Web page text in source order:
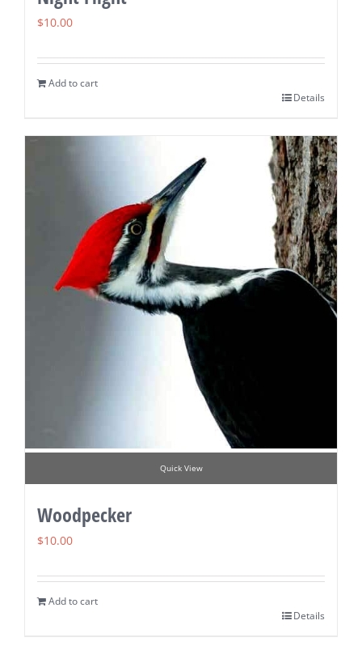
$10.00
Add to cart
Details
Quick View
Woodpecker
$10.00
Add to cart
Details